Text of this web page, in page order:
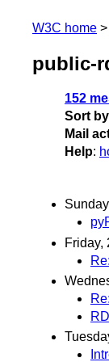
W3C home
public-
152
Sort by
Mail
Help:
Friday,